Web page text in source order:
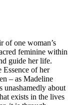
of one woman’s
feminine within
guide her life.
Essence of her
– as Madeline
unashamedly about
exists in the lives